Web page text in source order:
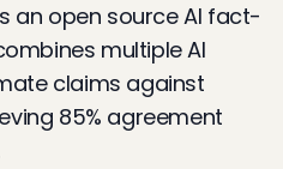
an open source AI fact-
multiple AI
claims against
85% agreement